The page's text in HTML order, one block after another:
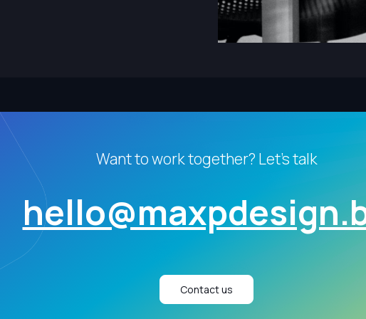
Want to work together? Let's talk
Contact us